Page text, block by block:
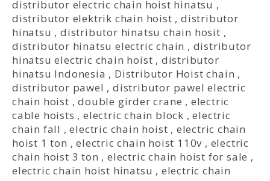
distributor electric chain hoist hinatsu ,
distributor elektrik chain hoist ,distributor
hinatsu ,distributor hinatsu chain hosit ,
distributor hinatsu electric chain , distributor
hinatsu electric chain hoist , distributor
hinatsu Indonesia , Distributor Hoist chain ,
distributor pawel ,distributor pawel electric
chain hoist ,double girder crane , electric
cable hoists ,electric chain block ,electric
chain fall ,electric chain hoist , electric chain
hoist 1 ton ,electric chain hoist 110v , electric
chain hoist 3 ton ,electric chain hoist for sale ,
electric chain hoist hinatsu , electric chain